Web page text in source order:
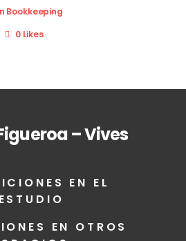
Bookkeeping
0 Likes
– Vives
EN EL
ESTUDIO
EN OTROS